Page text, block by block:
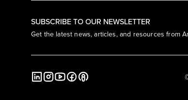
SUBSCRIBE TO OUR NEWSLETTER
Get the latest news, articles, and resources from